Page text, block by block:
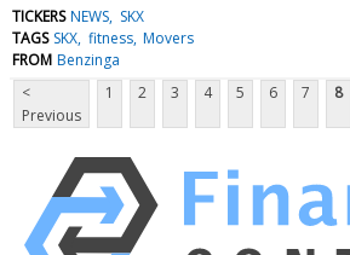
TICKERS NEWS SKX
TAGS SKX fitness Movers
FROM Benzinga
<
Previous
1 2 3 4 5 6 7 8